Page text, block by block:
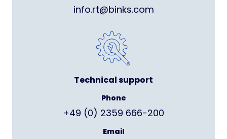
info.rt@binks.com
Technical support
Phone
+49 (0) 2359 666-200
Email